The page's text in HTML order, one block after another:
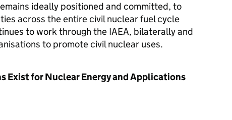
ideally positioned and committed, to
across the entire civil nuclear fuel cycle
to work through the IAEA, bilaterally and
to promote civil nuclear uses.
Exist for Nuclear Energy and Applications